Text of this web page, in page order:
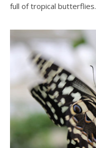
full of tropical butterflies.